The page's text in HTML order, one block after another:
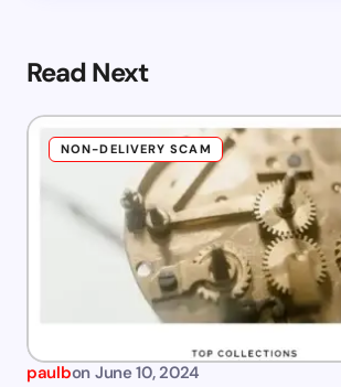
Read Next
NON-DELIVERY SCAM
paulbon June 10, 2024